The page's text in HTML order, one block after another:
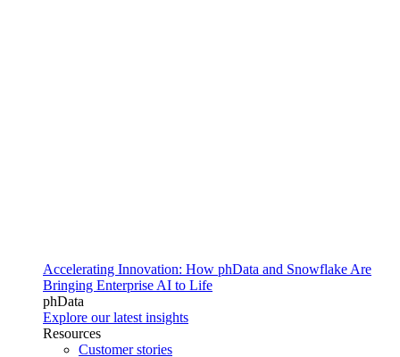
Accelerating Innovation: How phData and Snowflake Are
Bringing Enterprise AI to Life
phData
Explore our latest insights
Resources
Customer stories